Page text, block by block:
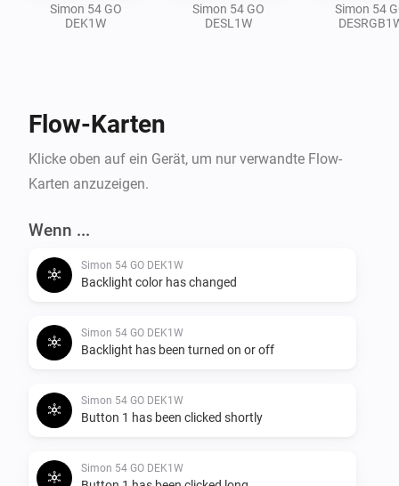
Simon 54 GO
DEK1W
Simon 54 GO
DESL1W
Simon 54
Flow-Karten
Klicke oben auf ein Gerät, um nur verwandte Flow-
Karten anzuzeigen.
Wenn ...
Simon 54 GO DEK1W
Backlight color has changed
Simon 54 GO DEK1W
Backlight has been turned on or off
Simon 54 GO DEK1W
Button 1 has been clicked shortly
Simon 54 GO DEK1W